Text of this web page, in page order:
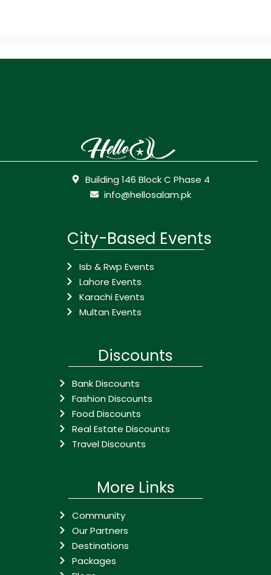
Building 146 Block C Phase 4
info@hellosalam.pk
City-Based Events
Isb & Rwp Events
Lahore Events
Karachi Events
Multan Events
Discounts
Bank Discounts
Fashion Discounts
Food Discounts
Real Estate Discounts
Travel Discounts
More Links
Community
Our Partners
Destinations
Packages